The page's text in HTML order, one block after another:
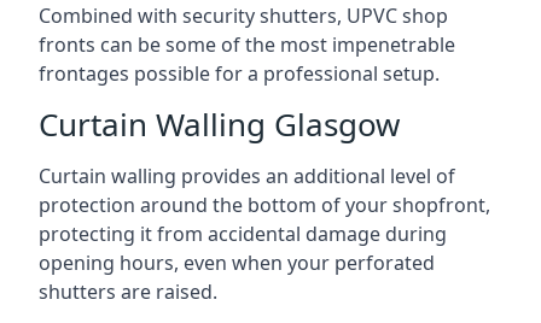
Combined with security shutters, UPVC shop
fronts can be some of the most impenetrable
frontages possible for a professional setup.
Curtain Walling Glasgow
Curtain walling provides an additional level of
protection around the bottom of your shopfront,
protecting it from accidental damage during
opening hours, even when your perforated
shutters are raised.